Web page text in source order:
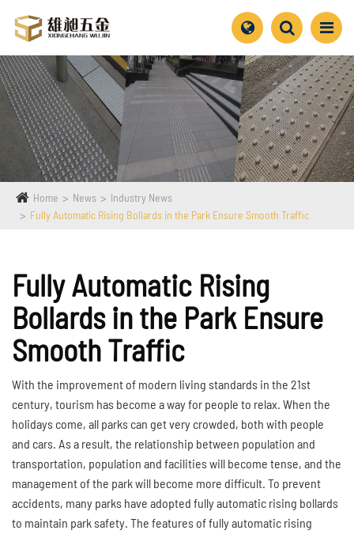
Home News
Industry News
Fully Automatic Rising Bollards in the Park Ensure Smooth Traffic
Fully Automatic Rising
Bollards in the Park Ensure
Smooth Traffic
With the improvement of modern living standards in the 21st
century, tourism has become a way for people to relax. When the
holidays come, all parks can get very crowded, both with people
and cars. As a result, the relationship between population and
transportation, population and facilities will become tense, and the
management of the park will become more difficult. To prevent
accidents, many parks have adopted fully automatic rising bollards
to maintain park safety. The features of fully automatic rising